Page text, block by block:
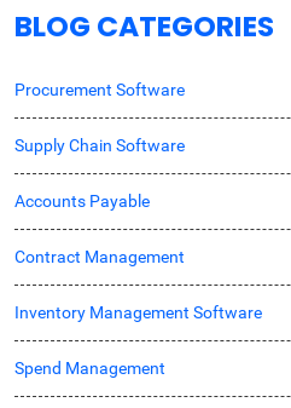
BLOG CATEGORIES
Procurement Software
Supply Chain Software
Accounts Payable
Contract Management
Inventory Management Software
Spend Management